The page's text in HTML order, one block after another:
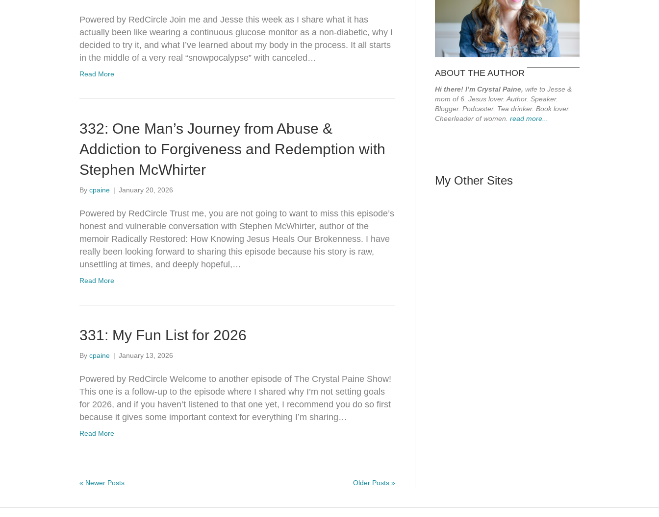
Powered by RedCircle Join me and Jesse this week as I share what it has
actually been like wearing a continuous glucose monitor as a non-diabetic, why I
decided to try it, and what I’ve learned about my body in the process. It all starts
in the middle of a very real “snowpocalypse” with canceled…
Read More
332: One Man’s Journey from Abuse &
Addiction to Forgiveness and Redemption with
Stephen McWhirter
By cpaine | January 20, 2026
Powered by RedCircle Trust me, you are not going to want to miss this episode’s
honest and vulnerable conversation with Stephen McWhirter, author of the
memoir Radically Restored: How Knowing Jesus Heals Our Brokenness. I have
really been looking forward to sharing this episode because his story is raw,
unsettling at times, and deeply hopeful,…
Read More
331: My Fun List for 2026
By cpaine | January 13, 2026
Powered by RedCircle Welcome to another episode of The Crystal Paine Show!
This one is a follow-up to the episode where I shared why I’m not setting goals
for 2026, and if you haven’t listened to that one yet, I recommend you do so first
because it gives some important context for everything I’m sharing…
Read More
« Newer Posts Older Posts »
ABOUT THE AUTHOR
Hi there! I’m Crystal Paine, wife to Jesse &
mom of 6. Jesus lover. Author. Speaker.
Blogger. Podcaster. Tea drinker. Book lover.
Cheerleader of women. read more...
My Other Sites